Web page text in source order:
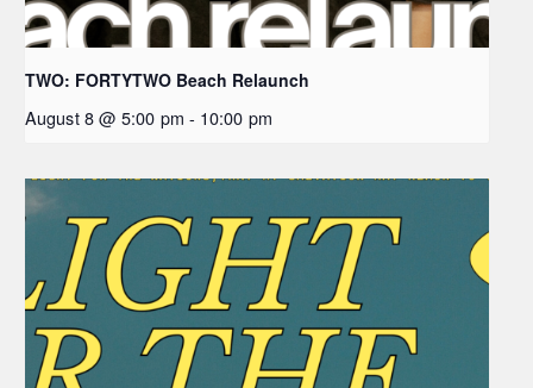
TWO: FORTYTWO Beach Relaunch
August 8 @ 5:00 pm - 10:00 pm